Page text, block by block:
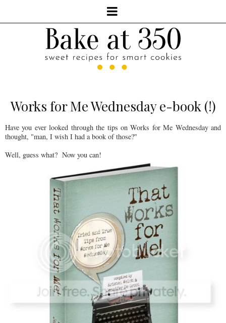
Works for Me Wednesday e-book (!)
Have you ever looked through the tips on Works for Me Wednesday and
thought, "man, I wish I had a book of those?"
Well, guess what? Now you can!